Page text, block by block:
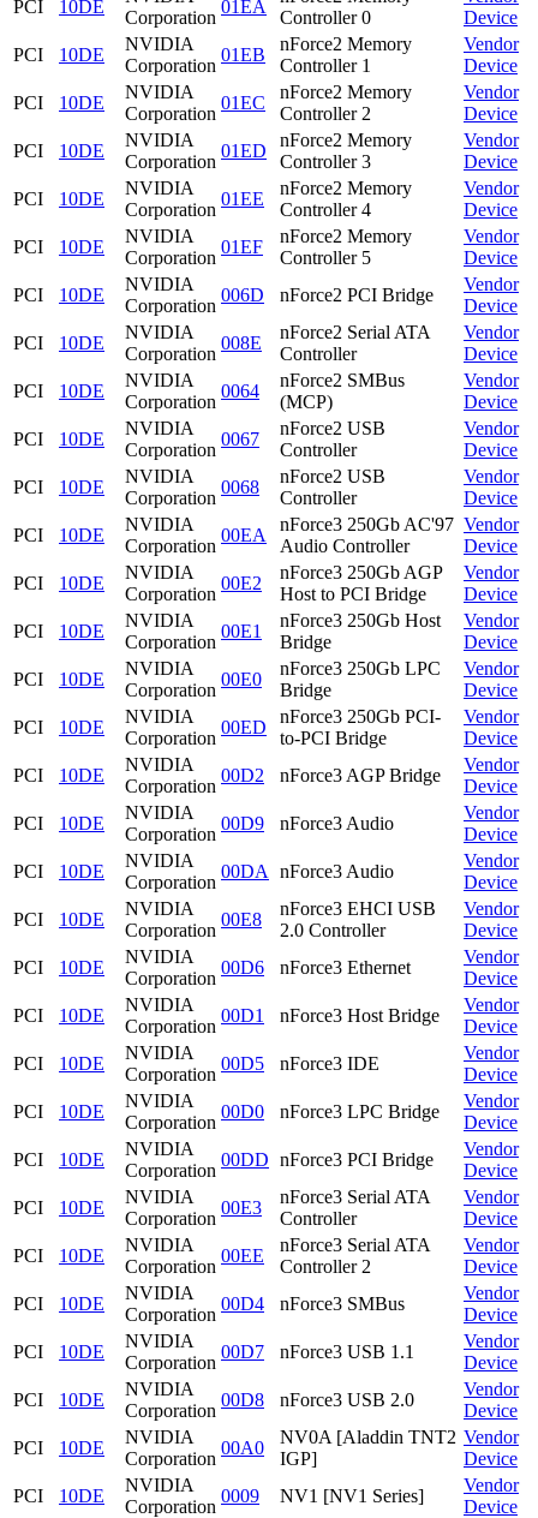
PCI 10DE
Corporation
01EA
Controller 0
Device
PCI
10DE
NVIDIA
Corporation
01EB
nForce2 Memory
Controller 1
Vendor
Device
PCI
10DE
NVIDIA
Corporation
01EC
nForce2 Memory
Controller 2
Vendor
Device
PCI
10DE
NVIDIA
Corporation
01ED
nForce2 Memory
Controller 3
Vendor
Device
PCI
10DE
NVIDIA
Corporation
01EE
nForce2 Memory
Controller 4
Vendor
Device
PCI
10DE
NVIDIA
Corporation
01EF
nForce2 Memory
Controller 5
Vendor
Device
PCI
10DE
NVIDIA
Corporation
006D nForce2 PCI Bridge
Vendor
Device
PCI
10DE
NVIDIA
Corporation
008E
nForce2 Serial ATA
Controller
Vendor
Device
PCI
10DE
NVIDIA
Corporation
0064
nForce2 SMBus
(MCP)
Vendor
Device
PCI
10DE
NVIDIA
Corporation
0067
nForce2 USB
Controller
Vendor
Device
PCI
10DE
NVIDIA
Corporation
0068
nForce2 USB
Controller
Vendor
Device
PCI
10DE
NVIDIA
Corporation
00EA
nForce3 250Gb AC'97
Audio Controller
Vendor
Device
PCI
10DE
NVIDIA
Corporation
00E2
nForce3 250Gb AGP
Host to PCI Bridge
Vendor
Device
PCI
10DE
NVIDIA
Corporation
00E1
nForce3 250Gb Host
Bridge
Vendor
Device
PCI
10DE
NVIDIA
Corporation
00E0
nForce3 250Gb LPC
Bridge
Vendor
Device
PCI
10DE
NVIDIA
Corporation
00ED
nForce3 250Gb PCI-
to-PCI Bridge
Vendor
Device
PCI
10DE
NVIDIA
Corporation
00D2 nForce3 AGP Bridge
Vendor
Device
PCI
10DE
NVIDIA
Corporation
00D9 nForce3 Audio
Vendor
Device
PCI
10DE
NVIDIA
Corporation
00DA nForce3 Audio
Vendor
Device
PCI
10DE
NVIDIA
Corporation
00E8
nForce3 EHCI USB
2.0 Controller
Vendor
Device
PCI
10DE
NVIDIA
Corporation
00D6 nForce3 Ethernet
Vendor
Device
PCI
10DE
NVIDIA
Corporation
00D1 nForce3 Host Bridge
Vendor
Device
PCI
10DE
NVIDIA
Corporation
00D5 nForce3 IDE
Vendor
Device
PCI
10DE
NVIDIA
Corporation
00D0 nForce3 LPC Bridge
Vendor
Device
PCI
10DE
NVIDIA
Corporation
00DD nForce3 PCI Bridge
Vendor
Device
PCI
10DE
NVIDIA
Corporation
00E3
nForce3 Serial ATA
Controller
Vendor
Device
PCI
10DE
NVIDIA
Corporation
00EE
nForce3 Serial ATA
Controller 2
Vendor
Device
PCI
10DE
NVIDIA
Corporation
00D4 nForce3 SMBus
Vendor
Device
PCI
10DE
NVIDIA
Corporation
00D7 nForce3 USB 1.1
Vendor
Device
PCI
10DE
NVIDIA
Corporation
00D8 nForce3 USB 2.0
Vendor
Device
PCI
10DE
NVIDIA
Corporation
00A0
NV0A [Aladdin TNT2
IGP]
Vendor
Device
PCI
10DE
NVIDIA
Corporation
0009 NV1 [NV1 Series]
Vendor
Device